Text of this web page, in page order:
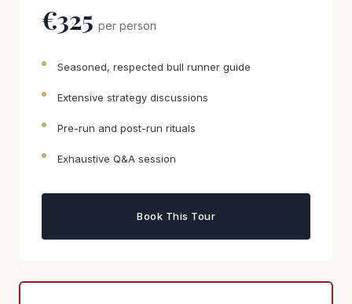
€325 per person
Seasoned, respected bull runner guide
Extensive strategy discussions
Pre-run and post-run rituals
Exhaustive Q&A session
Book This Tour